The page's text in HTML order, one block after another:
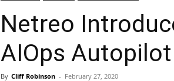
Netreo
AIOps Autopilot
By Cliff Robinson - February 27, 2020